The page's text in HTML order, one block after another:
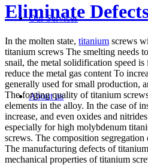
Our Services
About us
Eliminate
In the molten state, titanium screws
titanium screws The smelting needs
snail, the metal solidification speed
reduce the metal gas content To
generally used for small production,
The forging quality of titanium
elements in the alloy. In the case of
increase, and even oxides and
especially for high molybdenum
screws. The composition
The manufacturing defects of
mechanical properties of titanium